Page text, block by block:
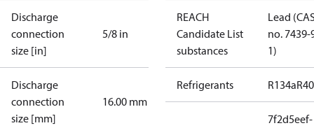
Discharge
connection
size [in]
5/8 in
Discharge
connection
size [mm]
16.00 mm
REACH
Candidate List
substances
Lead
no. 7439-
1)
Refrigerants R134a
7f2d5eef-